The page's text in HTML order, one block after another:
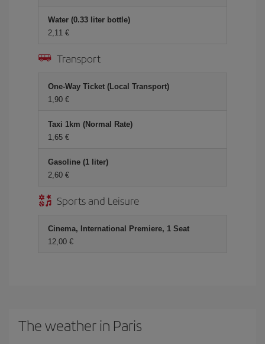
Water (0.33 liter bottle)
2,11
Transport
One-Way Ticket (Local Transport)
1,90
Taxi 1km (Normal Rate)
1,65
Gasoline (1 liter)
2,60
Sports and Leisure
Cinema, International Premiere, 1 Seat
12,00
The weather in Paris